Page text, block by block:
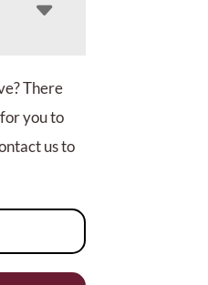
There
you to
us to